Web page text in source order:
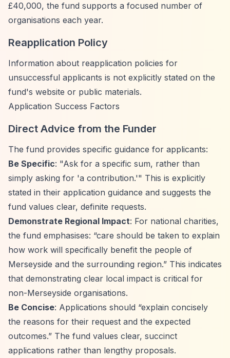
£40,000, the fund supports a focused number of
organisations each year.
Reapplication Policy
Information about reapplication policies for
unsuccessful applicants is not explicitly stated on the
fund's website or public materials.
Application Success Factors
Direct Advice from the Funder
The fund provides specific guidance for applicants:
Be Specific: "Ask for a specific sum, rather than
simply asking for 'a contribution.'" This is explicitly
stated in their application guidance and suggests the
fund values clear, definite requests.
Demonstrate Regional Impact: For national charities,
the fund emphasises: “care should be taken to explain
how work will specifically benefit the people of
Merseyside and the surrounding region.” This indicates
that demonstrating clear local impact is critical for
non-Merseyside organisations.
Be Concise: Applications should “explain concisely
the reasons for their request and the expected
outcomes.” The fund values clear, succinct
applications rather than lengthy proposals.